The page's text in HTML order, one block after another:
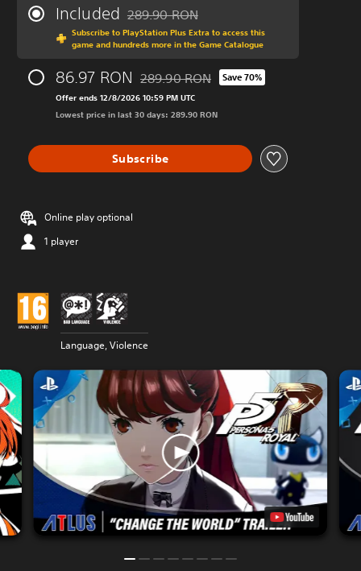
Included Discounted from original price of 289.90
289.90 RON
Subscribe to PlayStation Plus Extra to access this
game and hundreds more in the Game Catalogue
86.97 RON Discounted from original price of 289.90
289.90 RON Save 70%
Offer ends 12/8/2026 10:59 PM UTC
Lowest price in last 30 days: 289.90 RON
Subscribe
Online play optional
1 player
Language, Violence